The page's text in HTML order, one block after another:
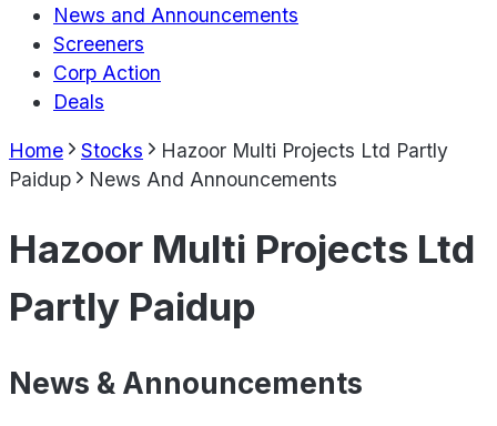
News and Announcements
Screeners
Corp Action
Deals
Home Stocks
Hazoor Multi Projects Ltd Partly
Paidup
News And Announcements
Hazoor Multi Projects Ltd
Partly Paidup
News & Announcements